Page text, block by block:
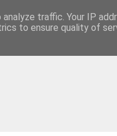
traffic. Your IP
to ensure quality of